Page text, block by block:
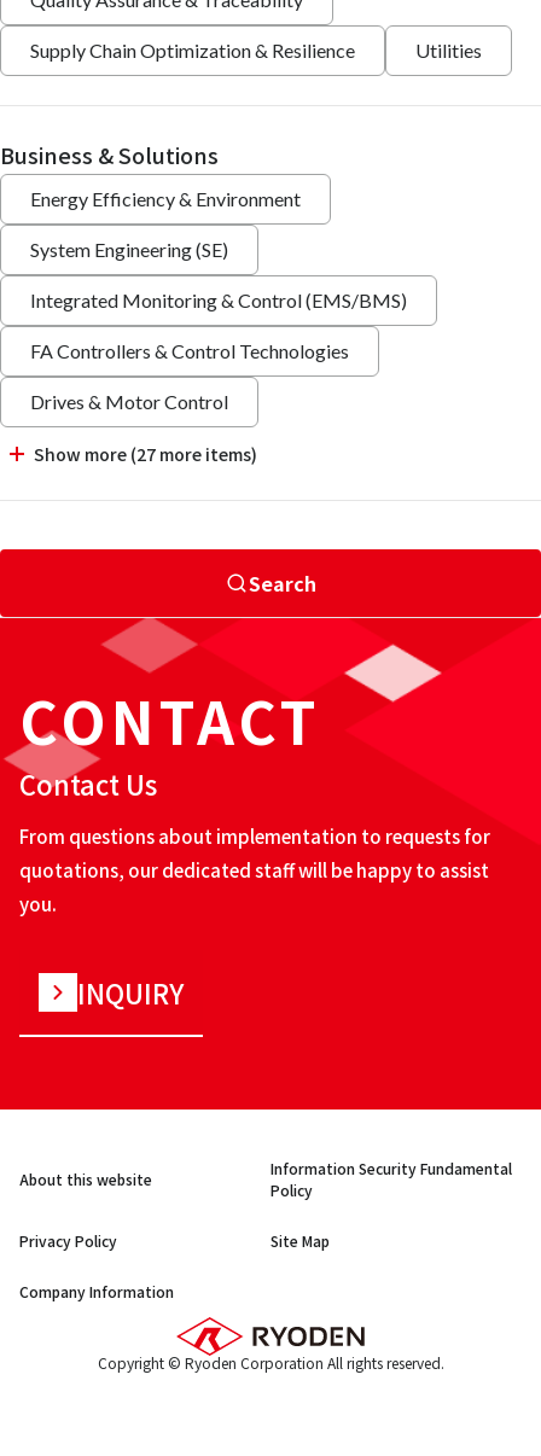
Supply Chain Optimization & Resilience Utilities
Business & Solutions
Energy Efficiency & Environment
System Engineering (SE)
Integrated Monitoring & Control (EMS/BMS)
FA Controllers & Control Technologies
Drives & Motor Control
Show more (27 more items)
Search
CONTACT
Contact Us
From questions about implementation to requests for
quotations, our dedicated staff will be happy to assist
you.
INQUIRY
About this website
Information Security Fundamental
Policy
Privacy Policy Site Map
Company Information
Copyright © Ryoden Corporation All rights reserved.